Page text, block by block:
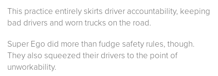
This practice entirely skirts driver accountability, keeping
bad drivers and worn trucks on the road.
Super Ego did more than fudge safety rules, though.
They also squeezed their drivers to the point of
unworkability.